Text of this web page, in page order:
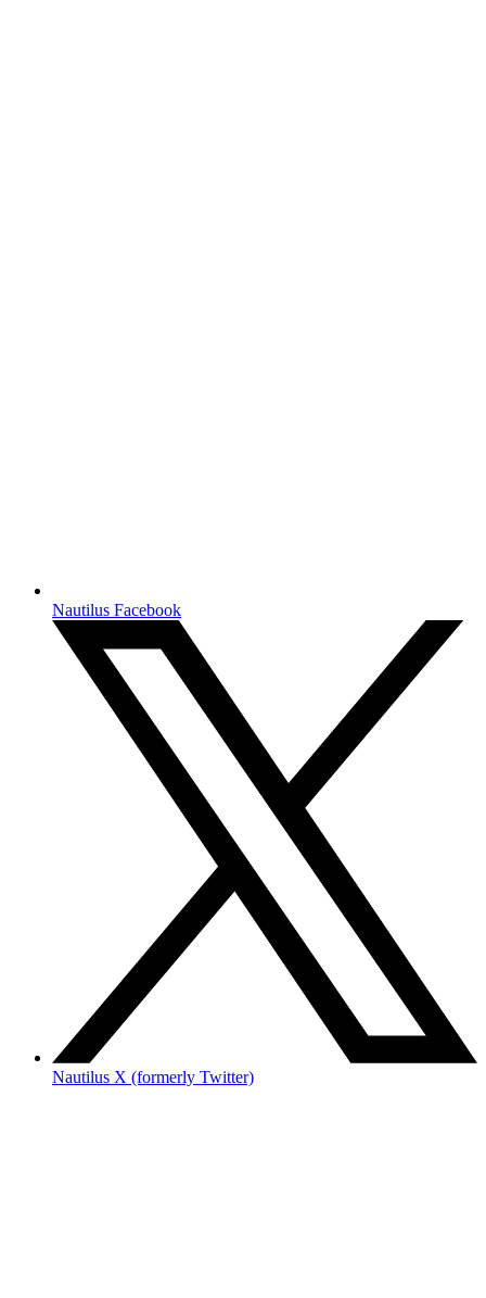
Nautilus Facebook
Nautilus X (formerly Twitter)